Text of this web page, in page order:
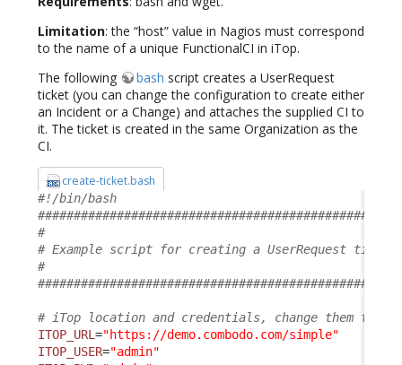
Limitation: the “host” value in Nagios must correspond
to the name of a unique FunctionalCI in iTop.
The following
bash script creates a UserRequest
ticket (you can change the configuration to create either
an Incident or a Change) and attaches the supplied CI to
it. The ticket is created in the same Organization as the
CI.
create-ticket.bash
#!/bin/bash
#
# Example script for creating a UserRequest ticket
#
# iTop location and credentials, change them to
ITOP_URL ="https://demo.combodo.com/simple"
ITOP_USER="admin"